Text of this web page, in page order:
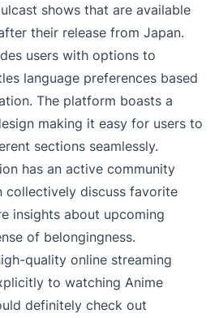
shows that are available
their release from Japan.
users with options to
language preferences based
The platform boasts a
making it easy for users to
sections seamlessly.
has an active community
collectively discuss favorite
insights about upcoming
of belongingness.
quality online streaming
to watching Anime
definitely check out